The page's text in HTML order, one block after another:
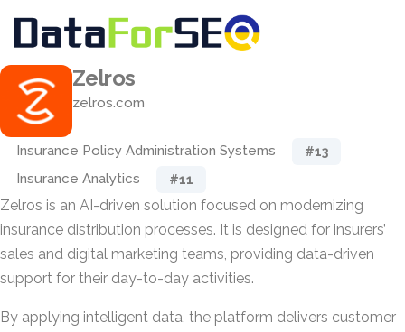
Zelros
zelros.com
Insurance Policy Administration Systems #13
Insurance Analytics #11
Zelros is an AI-driven solution focused on modernizing
insurance distribution processes. It is designed for insurers’
sales and digital marketing teams, providing data-driven
support for their day-to-day activities.
By applying intelligent data, the platform delivers customer